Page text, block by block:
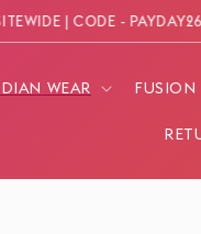
| CODE - PAYDAY26
WEAR FUSION